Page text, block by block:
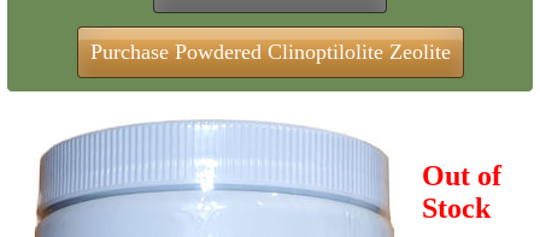
Purchase Powdered Clinoptilolite Zeolite
Out of
Stock